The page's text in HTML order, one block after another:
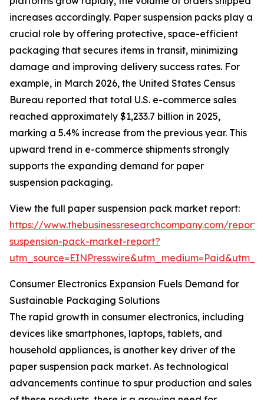
increases accordingly. Paper suspension packs play a
crucial role by offering protective, space-efficient
packaging that secures items in transit, minimizing
damage and improving delivery success rates. For
example, in March 2026, the United States Census
Bureau reported that total U.S. e-commerce sales
reached approximately $1,233.7 billion in 2025,
marking a 5.4% increase from the previous year. This
upward trend in e-commerce shipments strongly
supports the expanding demand for paper
suspension packaging.
View the full paper suspension pack market report:
https://www.thebusinessresearchcompany.com/
suspension-pack-market-report?
Consumer Electronics Expansion Fuels Demand for
Sustainable Packaging Solutions
The rapid growth in consumer electronics, including
devices like smartphones, laptops, tablets, and
household appliances, is another key driver of the
paper suspension pack market. As technological
advancements continue to spur production and sales